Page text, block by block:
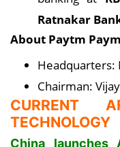
Ratnakar
About Paytm
Headquarters:
Chairman:
CURRENT
TECHNOLOGY
China launches